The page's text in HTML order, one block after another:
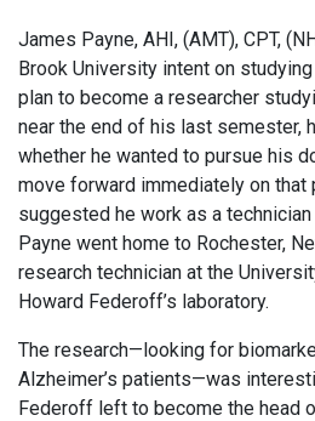
James Payne, AHI, (AMT), CPT,
Brook University intent on
plan to become a researcher
near the end of his last semester,
whether he wanted to pursue his
move forward immediately on that
suggested he work as a
Payne went home to Rochester,
research technician at the
Howard Federoff’s laboratory.
The research—looking for
Alzheimer’s patients—was
Federoff left to become the head